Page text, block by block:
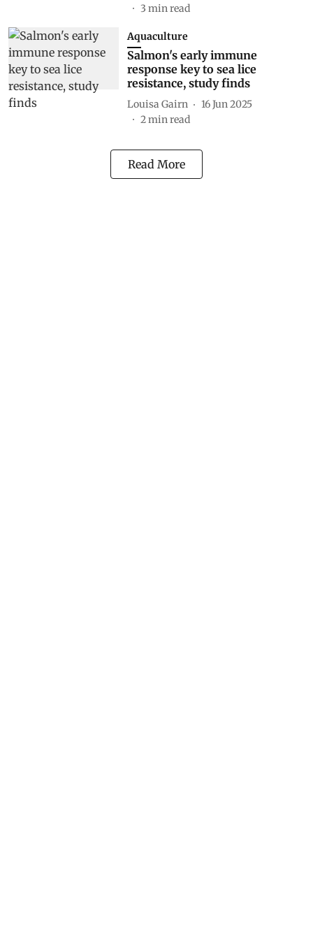
3 min read
Aquaculture
Salmon's early immune
response key to sea lice
resistance, study finds
Louisa Gairn
16 Jun 2025
2min read
Read More